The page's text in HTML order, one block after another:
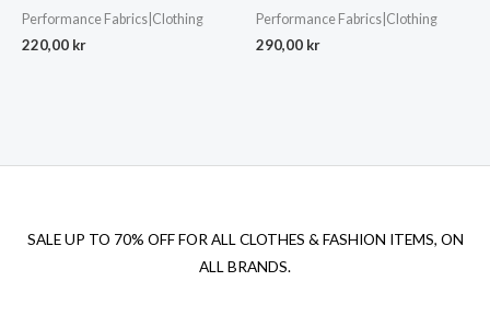
Performance Fabrics|Clothing
220,00 kr
Performance Fabrics|Clothing
290,00 kr
SALE UP TO 70% OFF FOR ALL CLOTHES & FASHION ITEMS, ON
ALL BRANDS.